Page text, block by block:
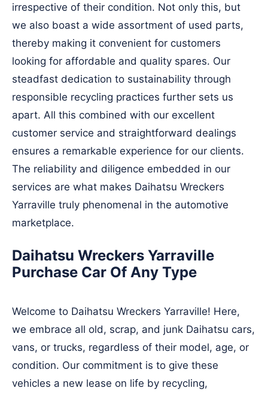
irrespective of their condition. Not only this, but
we also boast a wide assortment of used parts,
thereby making it convenient for customers
looking for affordable and quality spares. Our
steadfast dedication to sustainability through
responsible recycling practices further sets us
apart. All this combined with our excellent
customer service and straightforward dealings
ensures a remarkable experience for our clients.
The reliability and diligence embedded in our
services are what makes Daihatsu Wreckers
Yarraville truly phenomenal in the automotive
marketplace.
Daihatsu Wreckers Yarraville
Purchase Car Of Any Type
Welcome to Daihatsu Wreckers Yarraville! Here,
we embrace all old, scrap, and junk Daihatsu cars,
vans, or trucks, regardless of their model, age, or
condition. Our commitment is to give these
vehicles a new lease on life by recycling,